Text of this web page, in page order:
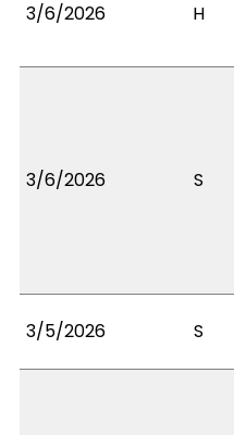
3/6/2026 H
3/6/2026 S
3/5/2026 S